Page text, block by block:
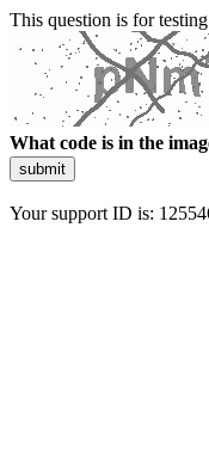
This question is for
What code is in the
submit
Your support ID is: